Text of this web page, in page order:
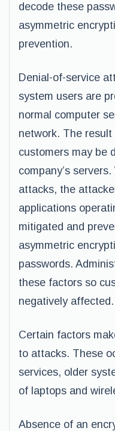
decode these
asymmetric
prevention.
Denial-of-service
system users are
normal computer
network. The
customers may be
company’s
attacks, the
applications
mitigated and
asymmetric
passwords.
these factors so
negatively affected.
Certain factors
to attacks. These
services, older
of laptops and
Absence of an